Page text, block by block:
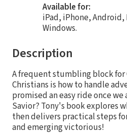
Available for:
iPad, iPhone, Android,
Windows.
Description
A frequent stumbling block for
Christians is how to handle
promised an easy ride once we
Savior? Tony's book explores
then delivers practical steps
and emerging victorious!